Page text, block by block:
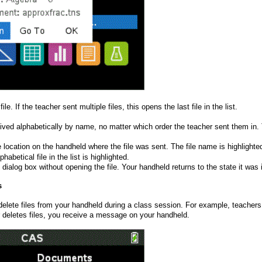
If the teacher sent multiple files, this opens the last file in the list.
alphabetically by name, no matter which order the teacher sent them
on the handheld where the file was sent. The file name is
file in the list is highlighted.
box without opening the file. Your handheld returns to the state it
files from your handheld during a class session. For example,
files, you receive a message on your handheld.